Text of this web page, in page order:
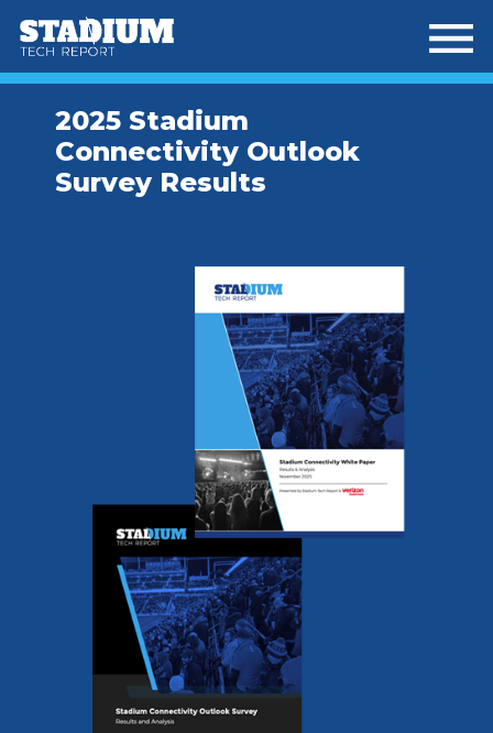
main
content
footer
2025 Stadium
Connectivity Outlook
Survey Results